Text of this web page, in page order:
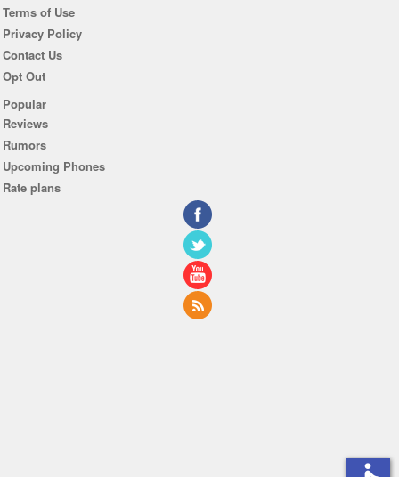
Terms of Use
Privacy Policy
Contact Us
Opt Out
Popular
Reviews
Rumors
Upcoming Phones
Rate plans